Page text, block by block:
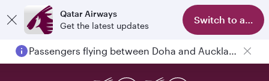
Qatar Airways
Get the latest updates
Switch to app
Passengers flying between Doha and Auckland on QR914 and QR915